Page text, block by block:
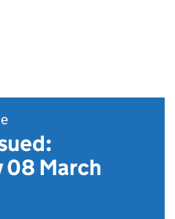
08 March